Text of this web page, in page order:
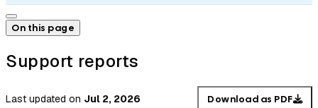
On this page
Support reports
Last updated on Jul 2, 2026 Download as PDF